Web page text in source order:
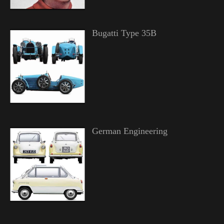
Bugatti Type 35B
German Engineering